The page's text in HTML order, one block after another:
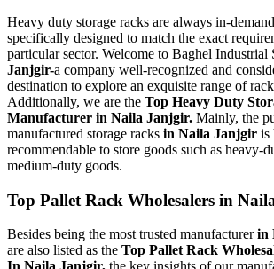
Heavy duty storage racks are always in-
specifically designed to match the exact
particular sector. Welcome to Baghel Industrial
Janjgir-a company well-recognized and
destination to explore an exquisite range of
Additionally, we are the Top Heavy Duty
Manufacturer in Naila Janjgir. Mainly, the
manufactured storage racks in Naila Janjgir is
recommendable to store goods such as heavy-
medium-duty goods.
Top Pallet Rack Wholesalers in
Besides being the most trusted manufacturerin
are also listed as the Top Pallet Rack